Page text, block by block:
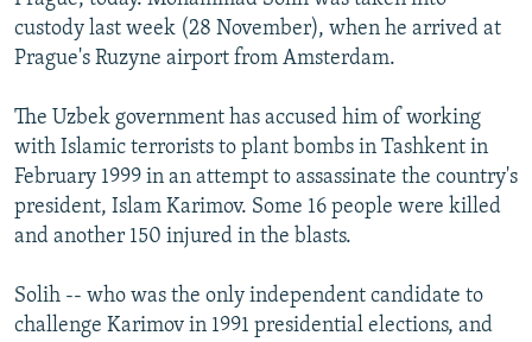
custody last week (28 November), when he arrived at
Prague's Ruzyne airport from Amsterdam.
The Uzbek government has accused him of working
with Islamic terrorists to plant bombs in Tashkent in
February 1999 in an attempt to assassinate the country's
president, Islam Karimov. Some 16 people were killed
and another 150 injured in the blasts.
Solih -- who was the only independent candidate to
challenge Karimov in 1991 presidential elections, and